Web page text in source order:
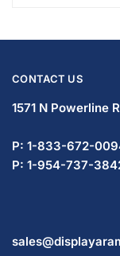
CONTACT US
1571 N Powerline
P: 1-833-672-
P: 1-954-737-